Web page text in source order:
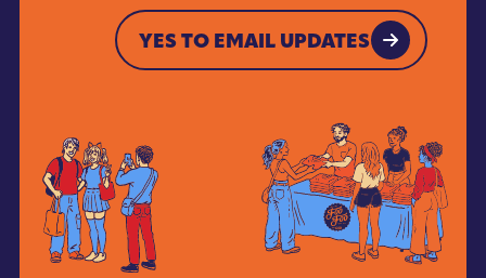
YES TO EMAIL UPDATES